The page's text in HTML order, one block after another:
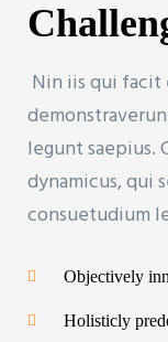
Nin iis qui facit
legunt saepius.
dynamicus, qui
consuetudium
Objectively
Holisticly